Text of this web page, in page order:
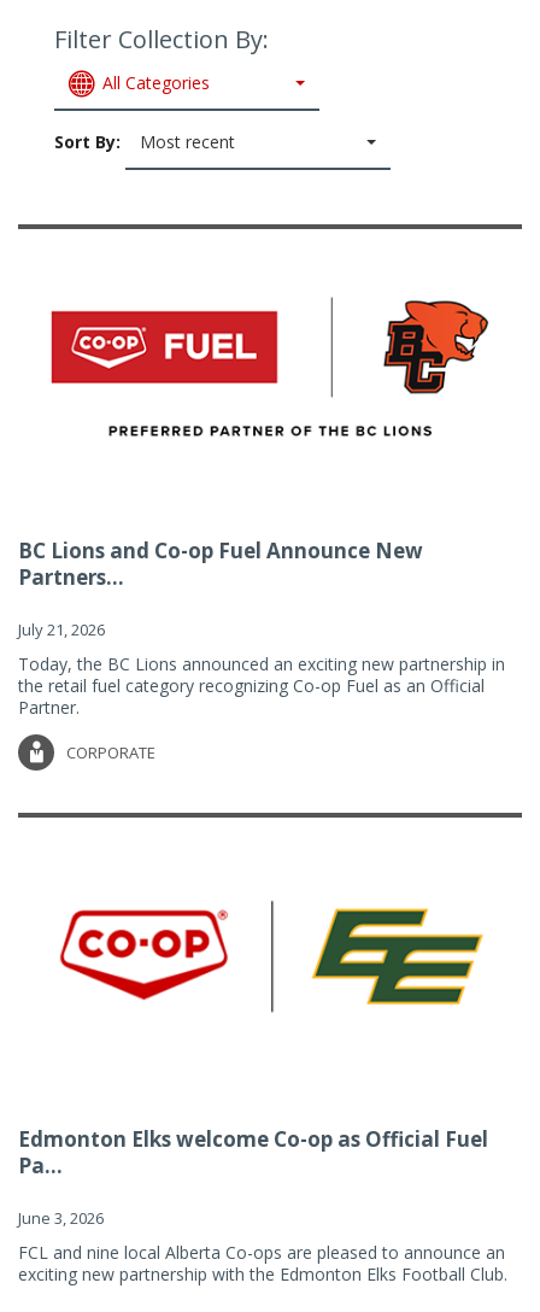
Filter Collection By:
All Categories
Sort By: Most recent
BC Lions and Co-op Fuel Announce New
Partners...
July 21, 2026
Today, the BC Lions announced an exciting new partnership in
the retail fuel category recognizing Co-op Fuel as an Official
Partner.
CORPORATE
Edmonton Elks welcome Co-op as Official Fuel
Pa...
June 3, 2026
FCL and nine local Alberta Co-ops are pleased to announce an
exciting new partnership with the Edmonton Elks Football Club.